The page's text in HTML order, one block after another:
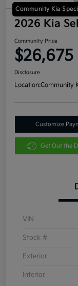
Community Kia
2026 Kia
Community Price
$26,675
Disclosure
Location:Community
Customize
Get Out the
VIN
Stock #
Exterior
Interior